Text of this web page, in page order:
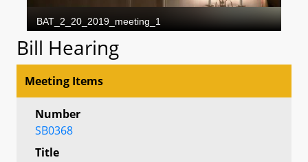
Bill Hearing
Meeting Items
Number
SB0368
Title